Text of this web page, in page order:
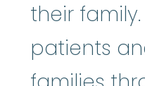
their
patients